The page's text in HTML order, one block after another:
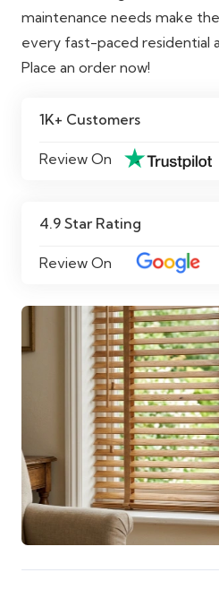
maintenance needs make
every fast-paced residential
Place an order now!
1K+ Customers
Review On
4.9 Star Rating
Review On